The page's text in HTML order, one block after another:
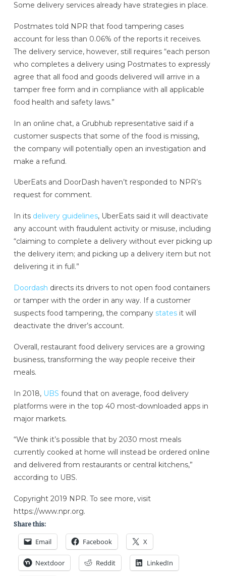
Some delivery services already have strategies in place.
Postmates told NPR that food tampering cases
account for less than 0.06% of the reports it receives.
The delivery service, however, still requires “each person
who completes a delivery using Postmates to expressly
agree that all food and goods delivered will arrive in a
tamper free form and in compliance with all applicable
food health and safety laws.”
In an online chat, a Grubhub representative said if a
customer suspects that some of the food is missing,
the company will potentially open an investigation and
make a refund.
UberEats and DoorDash haven’t responded to NPR’s
request for comment.
In its delivery guidelines, UberEats said it will deactivate
any account with fraudulent activity or misuse, including
“claiming to complete a delivery without ever picking up
the delivery item; and picking up a delivery item but not
delivering it in full.”
Doordash directs its drivers to not open food containers
or tamper with the order in any way. If a customer
suspects food tampering, the company states it will
deactivate the driver’s account.
Overall, restaurant food delivery services are a growing
business, transforming the way people receive their
meals.
In 2018, UBS found that on average, food delivery
platforms were in the top 40 most-downloaded apps in
major markets.
“We think it’s possible that by 2030 most meals
currently cooked at home will instead be ordered online
and delivered from restaurants or central kitchens,”
according to UBS.
Copyright 2019 NPR. To see more, visit
https://www.npr.org.
Share this:
Email Facebook X
Nextdoor Reddit LinkedIn